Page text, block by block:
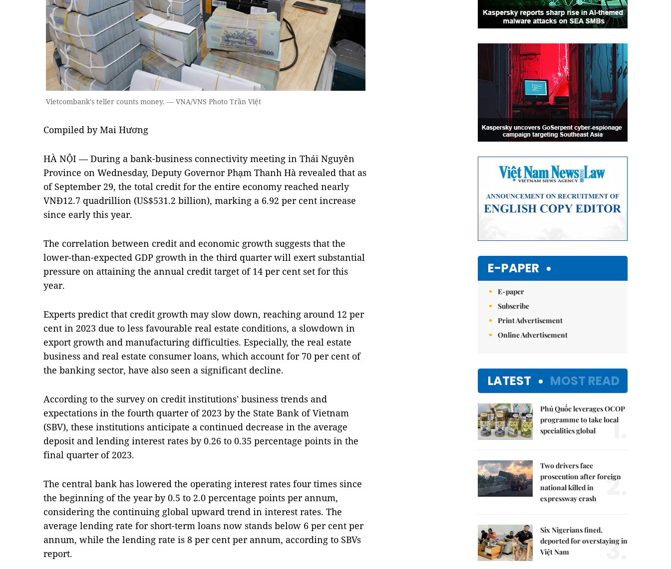
Vietcombank's teller counts money. — VNA/VNS Photo Trần Việt
Compiled by Mai Hương
HÀ NỘI — During a bank-business connectivity meeting in Thái Nguyên
Province on Wednesday, Deputy Governor Phạm Thanh Hà revealed that as
of September 29, the total credit for the entire economy reached nearly
VNĐ12.7 quadrillion (US$531.2 billion), marking a 6.92 per cent increase
since early this year.
The correlation between credit and economic growth suggests that the
lower-than-expected GDP growth in the third quarter will exert substantial
pressure on attaining the annual credit target of 14 per cent set for this
year.
Experts predict that credit growth may slow down, reaching around 12 per
cent in 2023 due to less favourable real estate conditions, a slowdown in
export growth and manufacturing difficulties. Especially, the real estate
business and real estate consumer loans, which account for 70 per cent of
the banking sector, have also seen a significant decline.
According to the survey on credit institutions' business trends and
expectations in the fourth quarter of 2023 by the State Bank of Vietnam
(SBV), these institutions anticipate a continued decrease in the average
deposit and lending interest rates by 0.26 to 0.35 percentage points in the
final quarter of 2023.
The central bank has lowered the operating interest rates four times since
the beginning of the year by 0.5 to 2.0 percentage points per annum,
considering the continuing global upward trend in interest rates. The
average lending rate for short-term loans now stands below 6 per cent per
annum, while the lending rate is 8 per cent per annum, according to SBVs
report.
E-PAPER
E-paper
Subscribe
Print Advertisement
Online Advertisement
LATEST MOST READ
Phú Quốc leverages OCOP
programme to take local
specialities global
1.
Two drivers face
prosecution after foreign
national killed in
expressway crash
2.
Six Nigerians fined,
deported for overstaying in
Việt Nam
3.